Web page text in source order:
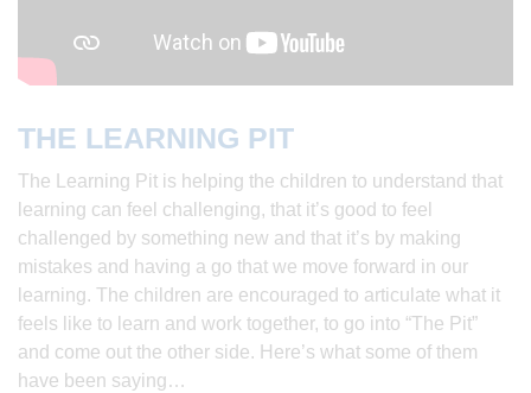
THE LEARNING PIT
The Learning Pit is helping the children to understand that
learning can feel challenging, that it’s good to feel
challenged by something new and that it’s by making
mistakes and having a go that we move forward in our
learning. The children are encouraged to articulate what it
feels like to learn and work together, to go into “The Pit”
and come out the other side. Here’s what some of them
have been saying…